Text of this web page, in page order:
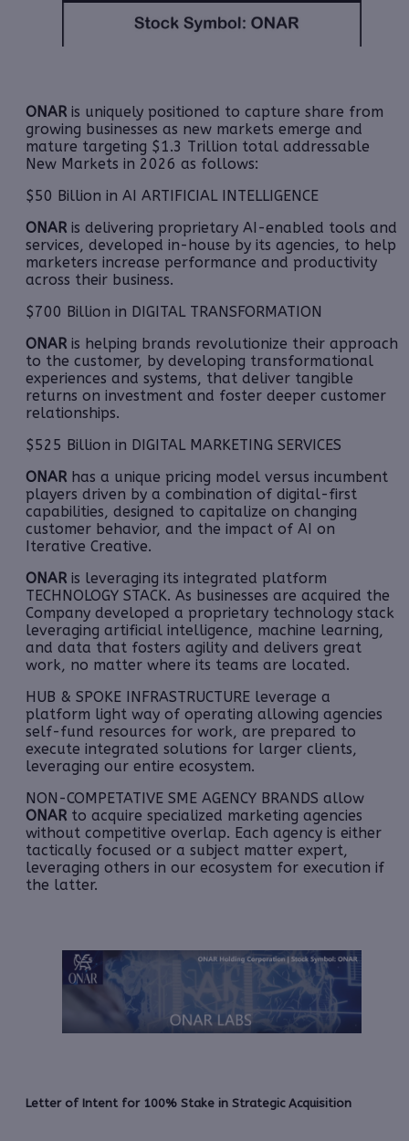
ONAR is uniquely positioned to capture share from
growing businesses as new markets emerge and
mature targeting $1.3 Trillion total addressable
New Markets in 2026 as follows:
$50 Billion in AI ARTIFICIAL INTELLIGENCE
ONAR is delivering proprietary AI-enabled tools and
services, developed in-house by its agencies, to help
marketers increase performance and productivity
across their business.
$700 Billion in DIGITAL TRANSFORMATION
ONAR is helping brands revolutionize their approach
to the customer, by developing transformational
experiences and systems, that deliver tangible
returns on investment and foster deeper customer
relationships.
$525 Billion in DIGITAL MARKETING SERVICES
ONAR has a unique pricing model versus incumbent
players driven by a combination of digital-first
capabilities, designed to capitalize on changing
customer behavior, and the impact of AI on
Iterative Creative.
ONAR is leveraging its integrated platform
TECHNOLOGY STACK. As businesses are acquired the
Company developed a proprietary technology stack
leveraging artificial intelligence, machine learning,
and data that fosters agility and delivers great
work, no matter where its teams are located.
HUB & SPOKE INFRASTRUCTURE leverage a
platform light way of operating allowing agencies
self-fund resources for work, are prepared to
execute integrated solutions for larger clients,
leveraging our entire ecosystem.
NON-COMPETATIVE SME AGENCY BRANDS allow
ONAR to acquire specialized marketing agencies
without competitive overlap. Each agency is either
tactically focused or a subject matter expert,
leveraging others in our ecosystem for execution if
the latter.
Letter of Intent for 100% Stake in Strategic Acquisition